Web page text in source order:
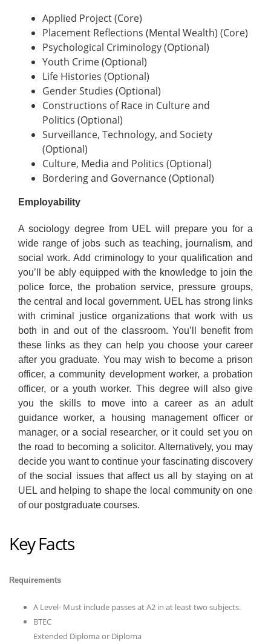
Applied Project (Core)
Placement Reflections (Mental Wealth) (Core)
Psychological Criminology (Optional)
Youth Crime (Optional)
Life Histories (Optional)
Gender Studies (Optional)
Constructions of Race in Culture and
Politics (Optional)
Surveillance, Technology, and Society
(Optional)
Culture, Media and Politics (Optional)
Bordering and Governance (Optional)
Employability
A sociology degree from UEL will prepare you for a
wide range of jobs such as teaching, journalism, and
social work. Add criminology to your qualification and
you’ll be ably equipped with the knowledge to join the
police force, the probation service, pressure groups,
the central and local government. UEL has strong links
with criminal justice organizations that work with us
both in and out of the classroom. You’ll benefit from
these links as they can help you choose your career
after you graduate. You may wish to become a prison
officer, a community development worker, a probation
officer, or a youth worker. This degree will also give
you the skills to move into a career as an adult
guidance worker, a housing management officer or
manager, or a social researcher, or it could set you on
the road to becoming a solicitor. Alternatively, you may
decide you want to continue your fascinating discovery
of the social issues that affect us all by staying on at
UEL and helping to shape the local community on one
of our postgraduate courses.
Key Facts
Requirements
A Level- Must include passes at A2 in at least two subjects.
BTEC
Extended Diploma or Diploma